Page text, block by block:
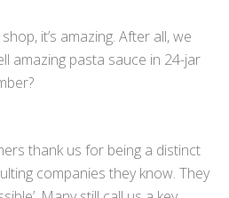
it’s amazing. After all, we
amazing pasta sauce in 24-jar
thank us for being a distinct
companies they know. They